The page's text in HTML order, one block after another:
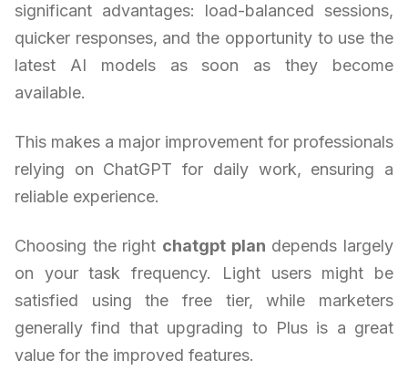
significant advantages: load-balanced sessions,
quicker responses, and the opportunity to use the
latest AI models as soon as they become
available.
This makes a major improvement for professionals
relying on ChatGPT for daily work, ensuring a
reliable experience.
Choosing the right chatgpt plan depends largely
on your task frequency. Light users might be
satisfied using the free tier, while marketers
generally find that upgrading to Plus is a great
value for the improved features.